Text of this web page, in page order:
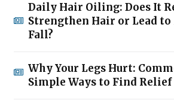
Daily Hair Oiling: Does It
Strengthen Hair or Lead
Fall?
Why Your Legs Hurt:
Simple Ways to Find Relief